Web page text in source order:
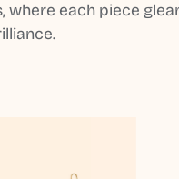
where each piece